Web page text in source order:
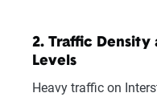
2. Traffic Density
Levels
Heavy traffic on